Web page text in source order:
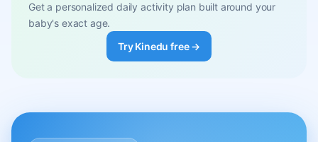
Get a personalized daily activity plan built around your
baby's exact age.
Try Kinedu free →